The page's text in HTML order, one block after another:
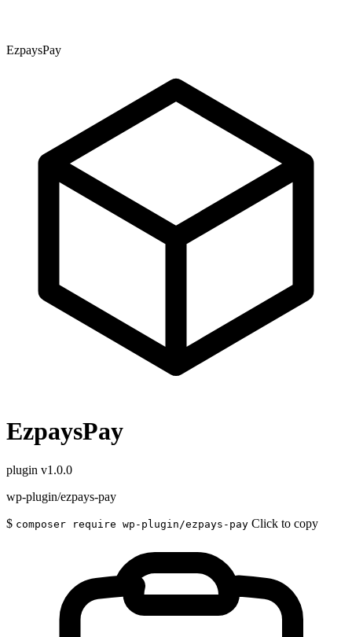
EzpaysPay
EzpaysPay
plugin v1.0.0
wp-plugin/ezpays-pay
$ composer require wp-plugin/ezpays-pay Click to copy